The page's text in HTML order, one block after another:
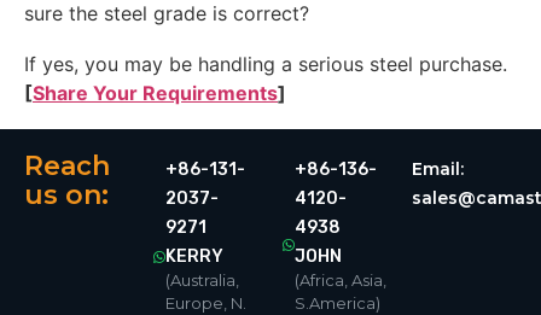
sure the steel grade is correct?
If yes, you may be handling a serious steel purchase.
[Share Your Requirements]
Reach
us on:
+86-131-
2037-
9271
KERRY
(Australia,
Europe, N.
+86-136-
4120-
4938
JOHN
(Africa, Asia,
S.America)
Email: